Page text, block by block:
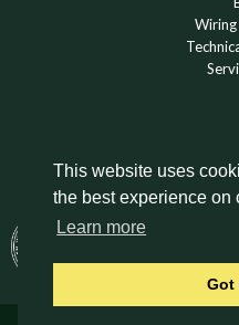
This website uses
the best experience on
Learn more
Got
DOWNLOAD A